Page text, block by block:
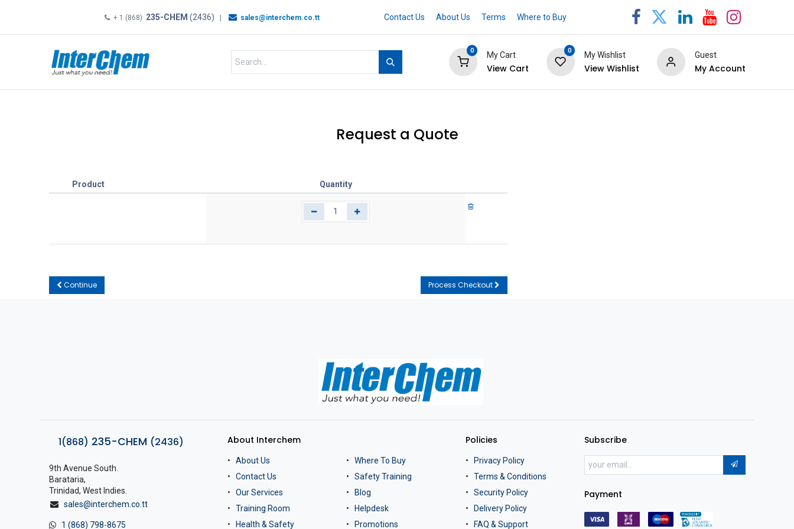
+ 1 (868) 235-CHEM (2436) | sales@interchem.co.tt Contact Us About Us Terms Where to Buy
0
My Cart
View Cart
0
My Wishlist
View Wishlist
Guest
My Account
Request a Quote
Product Quantity
Continue Process Checkout
1(868) 235-CHEM (2436)
9th Avenue South.
Barataria,
Trinidad, West Indies.
sales@interchem.co.tt
1 (868) 798-8675
About Interchem
About Us
Contact Us
Our Services
Training Room
Health & Safety
Where To Buy
Safety Training
Blog
Helpdesk
Promotions
Policies
Privacy Policy
Terms & Conditions
Security Policy
Delivery Policy
FAQ & Support
Subscribe
Payment